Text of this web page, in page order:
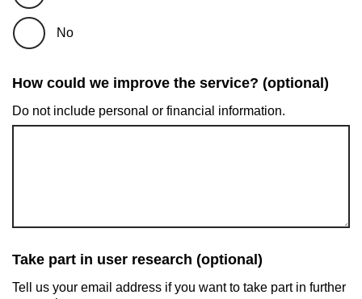
No
How could we improve the service? (optional)
Do not include personal or financial information.
Take part in user research (optional)
Tell us your email address if you want to take part in further